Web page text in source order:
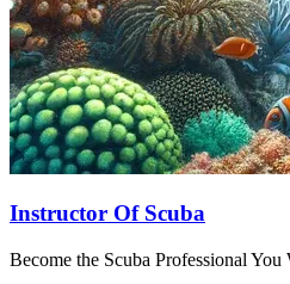
Instructor Of Scuba
Become the Scuba Professional